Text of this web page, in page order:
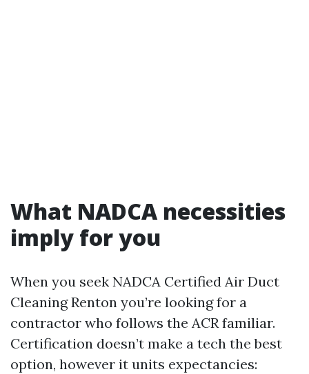
What NADCA necessities
imply for you
When you seek NADCA Certified Air Duct
Cleaning Renton you’re looking for a
contractor who follows the ACR familiar.
Certification doesn’t make a tech the best
option, however it units expectancies: